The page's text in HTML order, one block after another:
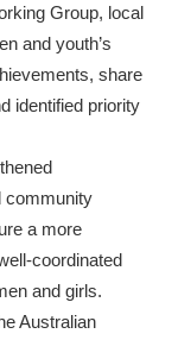
Group, local
and youth’s
share
identified priority
community
a more
coordinated
and girls.
Australian